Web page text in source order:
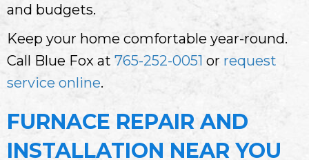
and budgets.
Keep your home comfortable year-round.
Call Blue Fox at 765-252-0051 or request
service online.
FURNACE REPAIR AND
INSTALLATION NEAR YOU